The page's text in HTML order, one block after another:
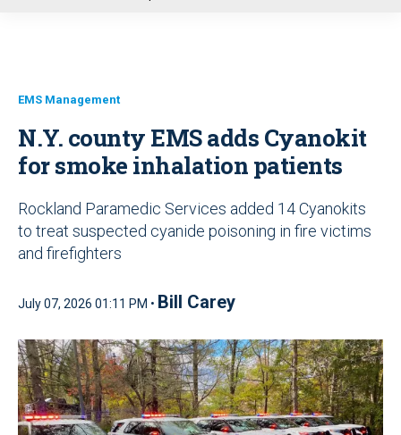
EMS Management
N.Y. county EMS adds Cyanokit
for smoke inhalation patients
Rockland Paramedic Services added 14 Cyanokits
to treat suspected cyanide poisoning in fire victims
and firefighters
July 07, 2026 01:11 PM • Bill Carey